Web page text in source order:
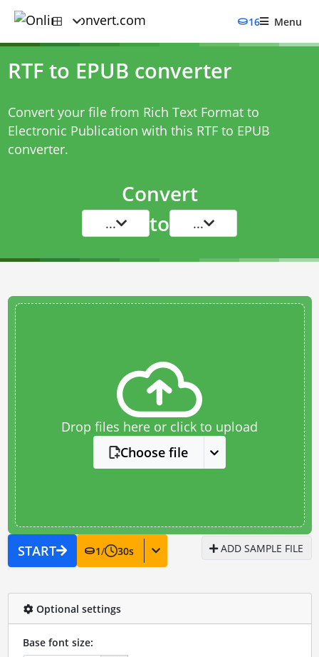
16 Menu
RTF to EPUB converter
Convert your file from Rich Text Format to
Electronic Publication with this RTF to EPUB
converter.
Convert
... to ...
Drop files here or click to upload
Choose file
START 1/ 30s ADD SAMPLE FILE
Optional settings
Base font size: